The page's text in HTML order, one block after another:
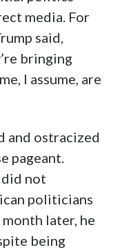
media. For
said,
bringing
I assume, are
and ostracized
pageant.
did not
politicians
later, he
being